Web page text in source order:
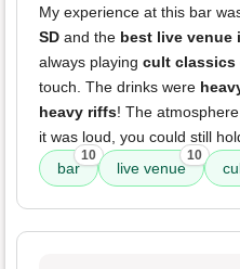
My experience at this bar
SD and the best live venue
always playing cult classics
touch. The drinks were
heavy riffs! The
it was loud, you could still
bar
10
live venue
10